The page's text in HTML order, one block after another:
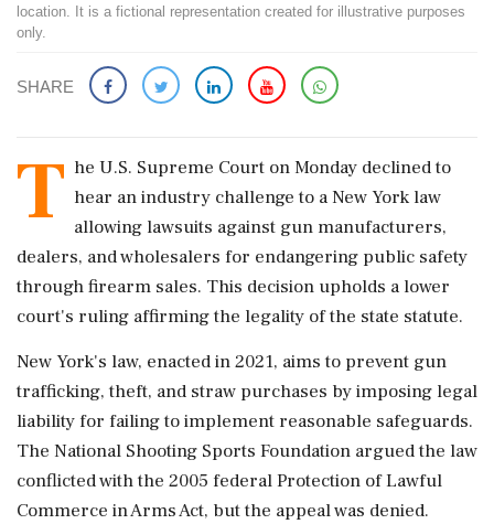
location. It is a fictional representation created for illustrative purposes
only.
SHARE
T he U.S. Supreme Court on Monday declined to
hear an industry challenge to a New York law
allowing lawsuits against gun manufacturers,
dealers, and wholesalers for endangering public safety
through firearm sales. This decision upholds a lower
court's ruling affirming the legality of the state statute.
New York's law, enacted in 2021, aims to prevent gun
trafficking, theft, and straw purchases by imposing legal
liability for failing to implement reasonable safeguards.
The National Shooting Sports Foundation argued the law
conflicted with the 2005 federal Protection of Lawful
Commerce in Arms Act, but the appeal was denied.